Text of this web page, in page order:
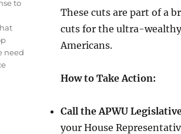
These cuts are part of a
cuts for the ultra-
Americans.
How to Take Action:
Call the APWU
your House
to
need